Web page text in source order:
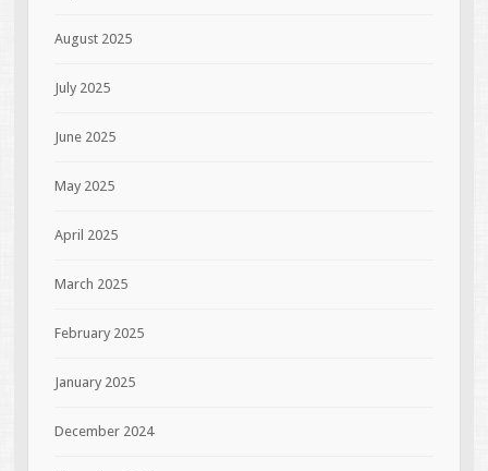
August 2025
July 2025
June 2025
May 2025
April 2025
March 2025
February 2025
January 2025
December 2024